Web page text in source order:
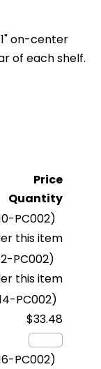
on-center
of each shelf.
Price
Quantity
PC002)
this item
PC002)
this item
PC002)
$33.48
PC002)